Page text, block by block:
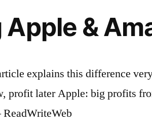
&
explains this difference
profit later Apple: big profits